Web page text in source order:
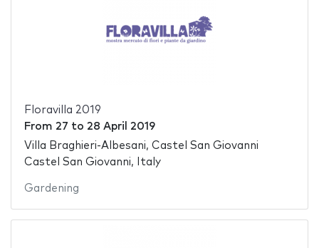
Floravilla 2019
From 27 to 28 April 2019
Villa Braghieri-Albesani, Castel San Giovanni
Castel San Giovanni, Italy
Gardening